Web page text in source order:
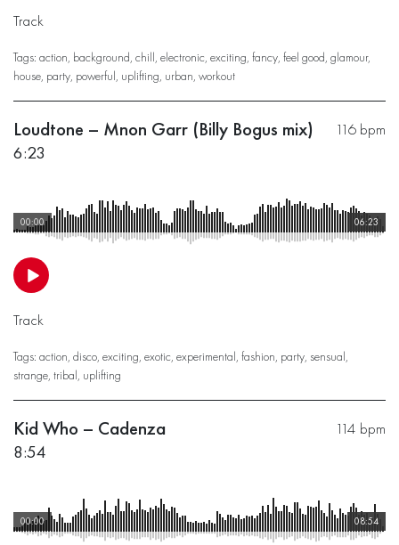
Track
Tags: action, background, chill, electronic, exciting, fancy, feel good, glamour,
house, party, powerful, uplifting, urban, workout
116 bpm
Loudtone – Mnon Garr (Billy Bogus mix)
6:23
06:23
00:00
Track
Tags: action, disco, exciting, exotic, experimental, fashion, party, sensual,
strange, tribal, uplifting
114 bpm
Kid Who – Cadenza
8:54
08:54
00:00